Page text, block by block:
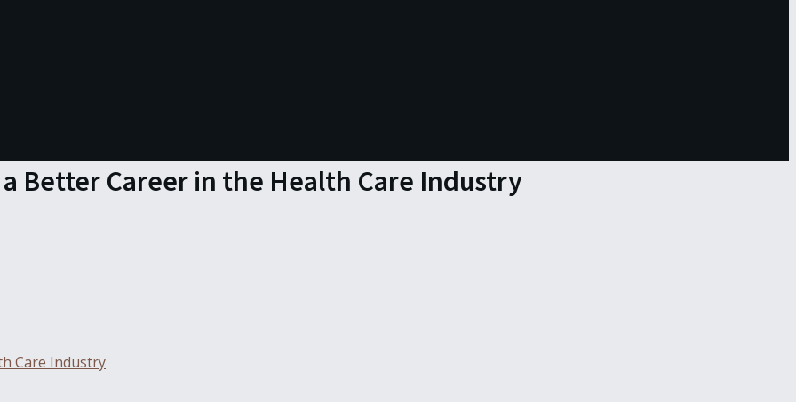
Better Career in the Health Care Industry